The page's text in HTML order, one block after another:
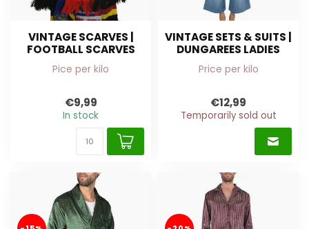
VINTAGE SCARVES |
FOOTBALL SCARVES
Pice per kilo
€9,99
In stock
VINTAGE SETS & SUITS |
DUNGAREES LADIES
Price per kilo
€12,99
Temporarily sold out